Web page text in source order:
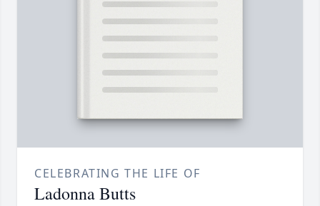
CELEBRATING THE LIFE OF
Ladonna Butts